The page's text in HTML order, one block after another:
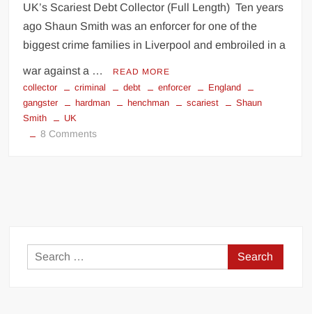
UK’s Scariest Debt Collector (Full Length) Ten years
ago Shaun Smith was an enforcer for one of the
biggest crime families in Liverpool and embroiled in a
war against a … READ MORE
collector criminal debt enforcer
England
gangster
hardman henchman scariest
Shaun
Smith
UK
8 Commentson
Search
for: